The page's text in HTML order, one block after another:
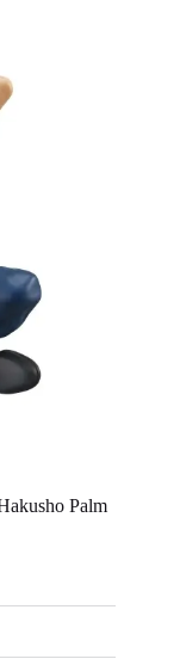
Palm